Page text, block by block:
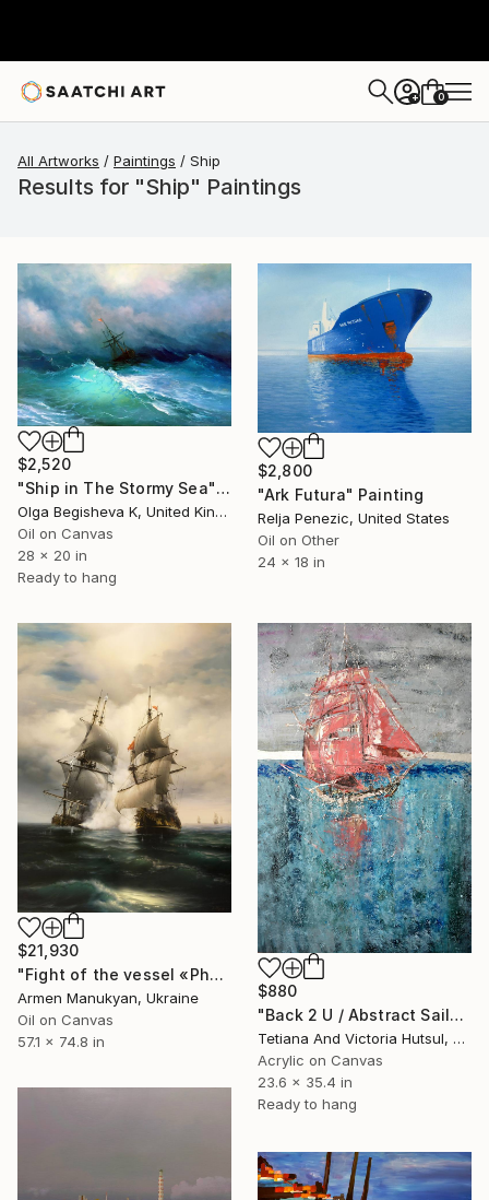
+ 0
All Artworks Paintings Ship
Results for "Ship" Paintings
$2,520
"Ship in The Stormy Sea" Painting
Olga Begisheva K, United Kingdom
Oil on Canvas
28 x 20 in
Ready to hang
$2,800
"Ark Futura" Painting
Relja Penezic, United States
Oil on Other
24 x 18 in
$21,930
"Fight of the vessel «Phoenix» with Turkish Brigantine 1719, August, in the open sea at the Tenndrovskaya Scythe" Painting
Armen Manukyan, Ukraine
Oil on Canvas
57.1 x 74.8 in
$880
"Back 2 U / Abstract Sailboat Art" Painting
Tetiana And Victoria Hutsul, Ukraine
Acrylic on Canvas
23.6 x 35.4 in
Ready to hang